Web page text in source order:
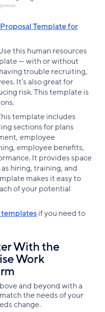
Template for
this human resources
— with or without
trouble recruiting,
It’s also great for
risk. This template is
template includes
sections for plans
employee
employee benefits,
It provides space
hiring, training, and
makes it easy to
of your potential
if you need to
With the
Work
and beyond with a
the needs of your
change.